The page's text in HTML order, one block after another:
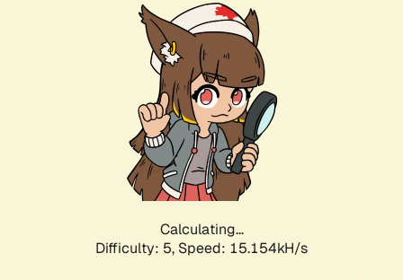
Calculating...
Difficulty: 5, Speed: 17.253kH/s